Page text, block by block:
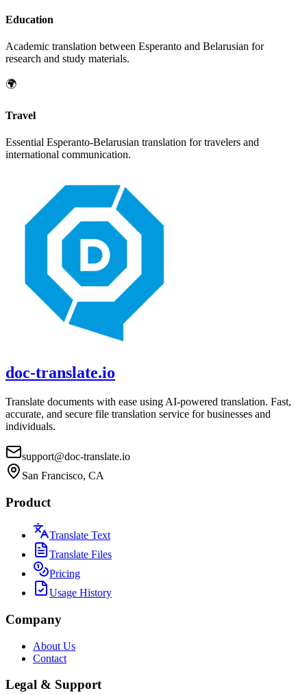
Education
Academic translation between Esperanto and Belarusian for
research and study materials.
🌍
Travel
Essential Esperanto-Belarusian translation for travelers and
international communication.
doc-translate.io
Translate documents with ease using AI-powered translation. Fast,
accurate, and secure file translation service for businesses and
individuals.
support@doc-translate.io
San Francisco, CA
Product
Translate Text
Translate Files
Pricing
Usage History
Company
About Us
Contact
Legal & Support